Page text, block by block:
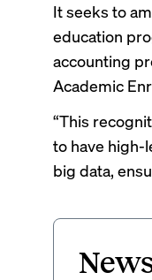
It seeks to
education
accounting
Academic
“This
to have high-
big data,